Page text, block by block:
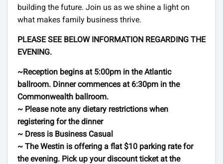
building the future. Join us as we shine a light on
what makes family business thrive.
PLEASE SEE BELOW INFORMATION REGARDING THE
EVENING.
~Reception begins at 5:00pm in the Atlantic
ballroom. Dinner commences at 6:30pm in the
Commonwealth ballroom.
~ Please note any dietary restrictions when
registering for the dinner
~ Dress is Business Casual
~ The Westin is offering a flat $10 parking rate for
the evening. Pick up your discount ticket at the